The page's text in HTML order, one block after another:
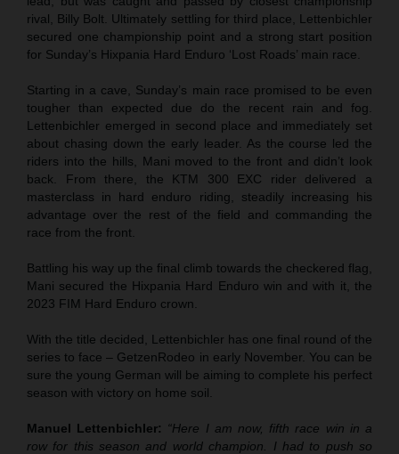
rival, Billy Bolt. Ultimately settling for third place, Lettenbichler
secured one championship point and a strong start position
for Sunday’s Hixpania Hard Enduro ‘Lost Roads’ main race.
Starting in a cave, Sunday’s main race promised to be even
tougher than expected due do the recent rain and fog.
Lettenbichler emerged in second place and immediately set
about chasing down the early leader. As the course led the
riders into the hills, Mani moved to the front and didn’t look
back. From there, the KTM 300 EXC rider delivered a
masterclass in hard enduro riding, steadily increasing his
advantage over the rest of the field and commanding the
race from the front.
Battling his way up the final climb towards the checkered flag,
Mani secured the Hixpania Hard Enduro win and with it, the
2023 FIM Hard Enduro crown.
With the title decided, Lettenbichler has one final round of the
series to face – GetzenRodeo in early November. You can be
sure the young German will be aiming to complete his perfect
season with victory on home soil.
Manuel Lettenbichler: “Here I am now, fifth race win in a
row for this season and world champion. I had to push so